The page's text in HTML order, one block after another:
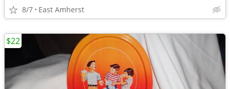
8/7 East Amherst
$22